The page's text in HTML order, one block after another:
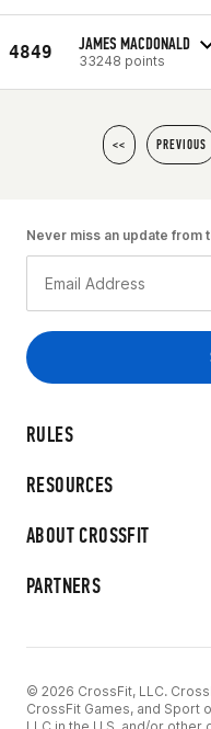
4849 JAMES MACDONALD
33248 points
<< PREVIOUS
RULES
RESOURCES
ABOUT CROSSFIT
PARTNERS
Never miss an update from
© 2026 CrossFit, LLC.
CrossFit Games, and Sport